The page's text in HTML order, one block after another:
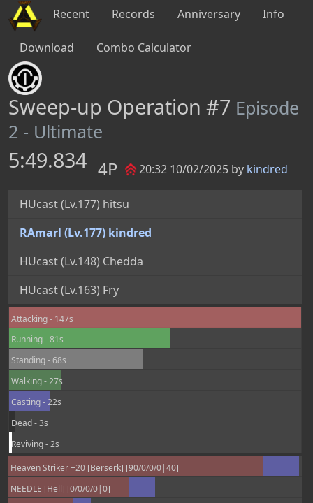
Recent Records Anniversary Info
Download Combo Calculator
Sweep-up Operation #7 Episode
2 - Ultimate
5:49.834 4P 20:32 10/02/2025 by kindred
HUcast (Lv.177) hitsu
RAmarl (Lv.177) kindred
HUcast (Lv.148) Chedda
HUcast (Lv.163) Fry
Attacking - 147s
Running - 81s
Standing - 68s
Walking - 27s
Casting - 22s
Dead - 3s
Reviving - 2s
Heaven Striker +20 [Berserk] [90/0/0/0|40]
NEEDLE [Hell] [0/0/0/0|0]